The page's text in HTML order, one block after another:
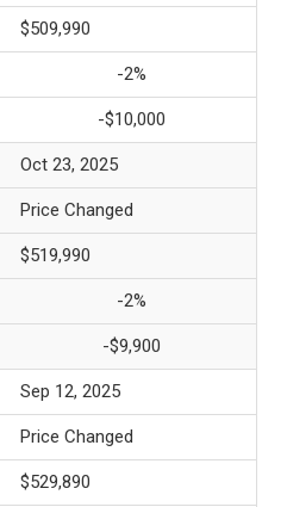
$509,990
-2%
-$10,000
Oct 23, 2025
Price Changed
$519,990
-2%
-$9,900
Sep 12, 2025
Price Changed
$529,890